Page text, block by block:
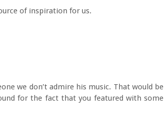
of inspiration for us.
we don’t admire his music. That would be
for the fact that you featured with some